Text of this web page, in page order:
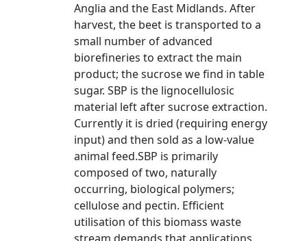
Anglia and the East Midlands. After
harvest, the beet is transported to a
small number of advanced
biorefineries to extract the main
product; the sucrose we find in table
sugar. SBP is the lignocellulosic
material left after sucrose extraction.
Currently it is dried (requiring energy
input) and then sold as a low-value
animal feed.SBP is primarily
composed of two, naturally
occurring, biological polymers;
cellulose and pectin. Efficient
utilisation of this biomass waste